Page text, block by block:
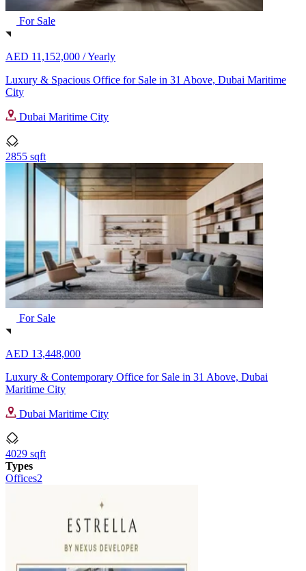
For Sale
AED 11,152,000 /Yearly
Luxury & Spacious Office for Sale in 31 Above, Dubai Maritime
City
Dubai Maritime City
2855 sqft
For Sale
AED 13,448,000
Luxury & Contemporary Office for Sale in 31 Above, Dubai
Maritime City
Dubai Maritime City
4029 sqft
Types
Offices2